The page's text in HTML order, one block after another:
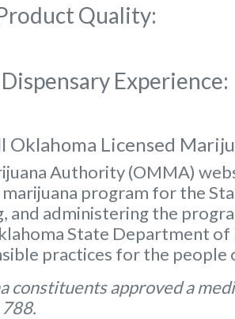
Quality:
Experience:
Licensed
Authority (OMMA)
program for the
and administering the
State Department
practices for the people
constituents approved a